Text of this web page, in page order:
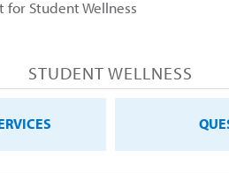
for Student Wellness
STUDENT WELLNESS